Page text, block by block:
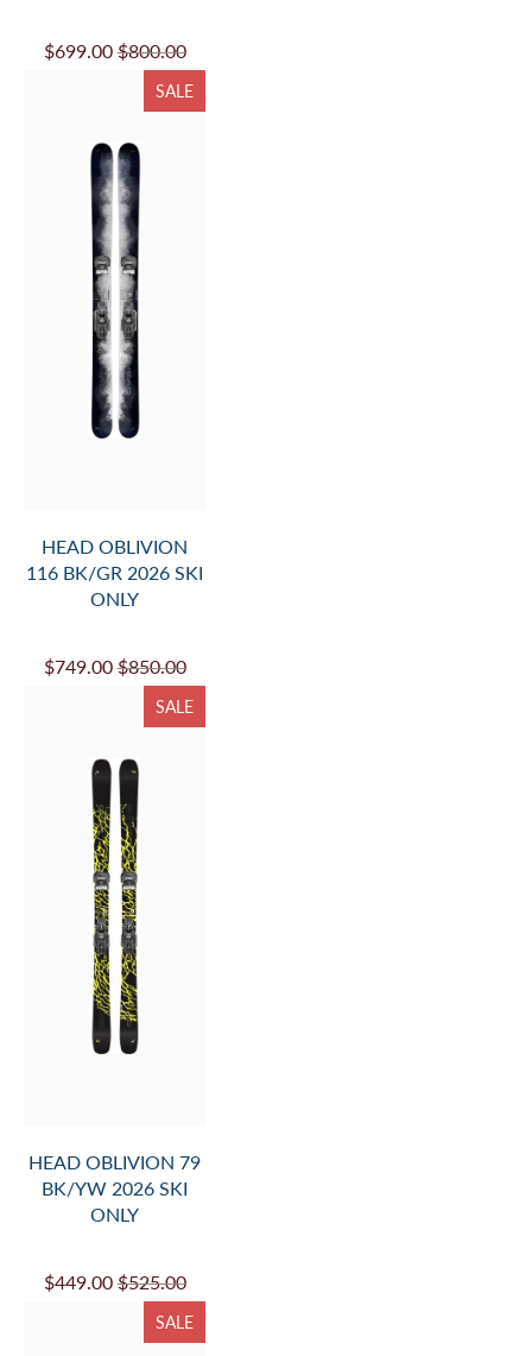
$699.00 $800.00
SALE
HEAD OBLIVION
116 BK/GR 2026 SKI
ONLY
$749.00 $850.00
SALE
HEAD OBLIVION 79
BK/YW 2026 SKI
ONLY
$449.00 $525.00
SALE